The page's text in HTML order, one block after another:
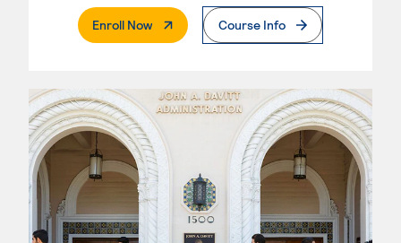
Enroll Now. External PageCourse Info